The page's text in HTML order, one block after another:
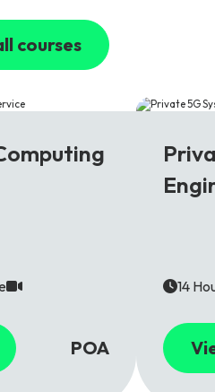
courses
POA
14